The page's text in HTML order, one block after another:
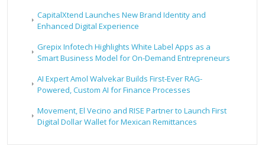
CapitalXtend Launches New Brand Identity and
Enhanced Digital Experience
Grepix Infotech Highlights White Label Apps as a
Smart Business Model for On-Demand Entrepreneurs
AI Expert Amol Walvekar Builds First-Ever RAG-
Powered, Custom AI for Finance Processes
Movement, El Vecino and RISE Partner to Launch First
Digital Dollar Wallet for Mexican Remittances